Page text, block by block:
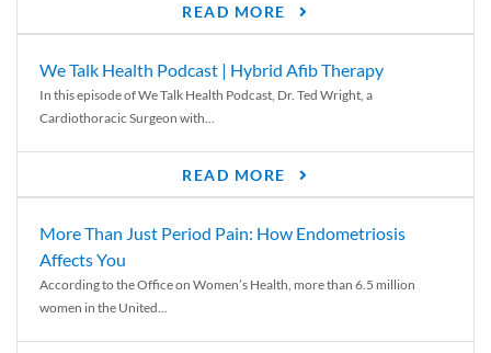
READ MORE
We Talk Health Podcast | Hybrid Afib Therapy
In this episode of We Talk Health Podcast, Dr. Ted Wright, a
Cardiothoracic Surgeon with...
READ MORE
More Than Just Period Pain: How Endometriosis
Affects You
According to the Office on Women’s Health, more than 6.5 million
women in the United...